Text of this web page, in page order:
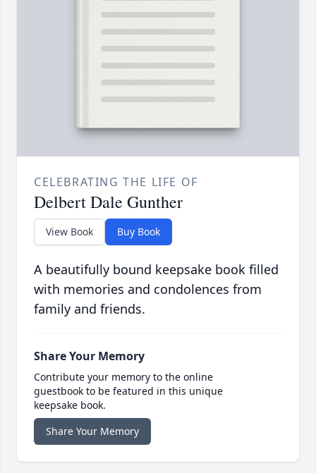
CELEBRATING THE LIFE OF
Delbert Dale Gunther
View Book Buy Book
A beautifully bound keepsake book filled
with memories and condolences from
family and friends.
Share Your Memory
Contribute your memory to the online
guestbook to be featured in this unique
keepsake book.
Share Your Memory